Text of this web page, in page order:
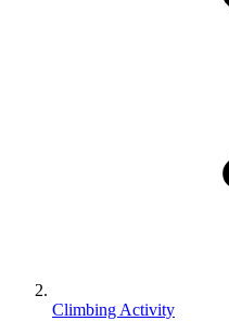
Climbing Activity